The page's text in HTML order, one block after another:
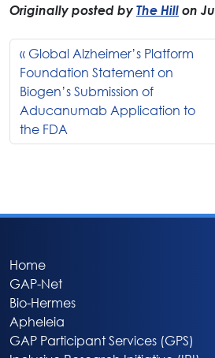
Originally posted byThe Hillon
Global Alzheimer’s Platform
Foundation Statement on
Biogen’s Submission of
Aducanumab Application to
the FDA
Home
GAP-Net
Bio-Hermes
Apheleia
GAP Participant Services (GPS)